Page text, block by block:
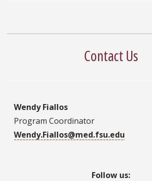
Contact Us
Wendy Fiallos
Program Coordinator
Wendy.Fiallos@med.fsu.edu
Follow us: